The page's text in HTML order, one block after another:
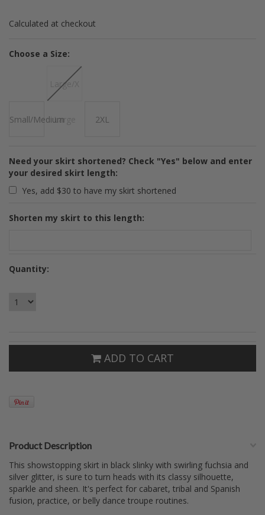
Calculated at checkout
Choose a Size:
Small/Medium
Large/X
Large 2XL
Need your skirt shortened? Check "Yes" below and enter
your desired skirt length:
Yes, add $30 to have my skirt shortened
Shorten my skirt to this length:
Quantity:
ADD TO CART
Product Description
This showstopping skirt in black slinky with swirling fuchsia and
silver glitter, is sure to turn heads with its classy silhouette,
sparkle and sheen. It's perfect for cabaret, tribal and Spanish
fusion, practice, or belly dance troupe routines.